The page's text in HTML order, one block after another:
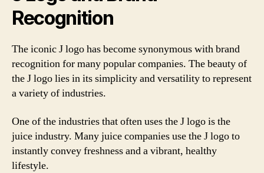
Recognition
The iconic J logo has become synonymous with brand
recognition for many popular companies. The beauty of
the J logo lies in its simplicity and versatility to represent
a variety of industries.
One of the industries that often uses the J logo is the
juice industry. Many juice companies use the J logo to
instantly convey freshness and a vibrant, healthy
lifestyle.